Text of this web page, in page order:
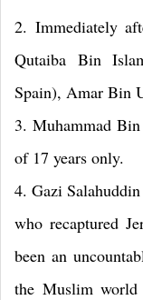
2. Immediately
Qutaiba Bin
Spain), Amar Bin
3. Muhammad
of 17 years only.
4. Gazi
who recaptured
been an
the Muslim world